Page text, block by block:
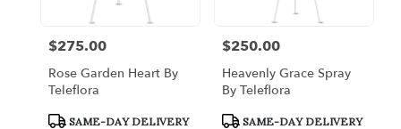
Price:
$275.00
Rose Garden Heart By
Teleflora
Product
SAME-DAY DELIVERY
Price:
$250.00
Heavenly Grace Spray
By Teleflora
Product
SAME-DAY DELIVERY